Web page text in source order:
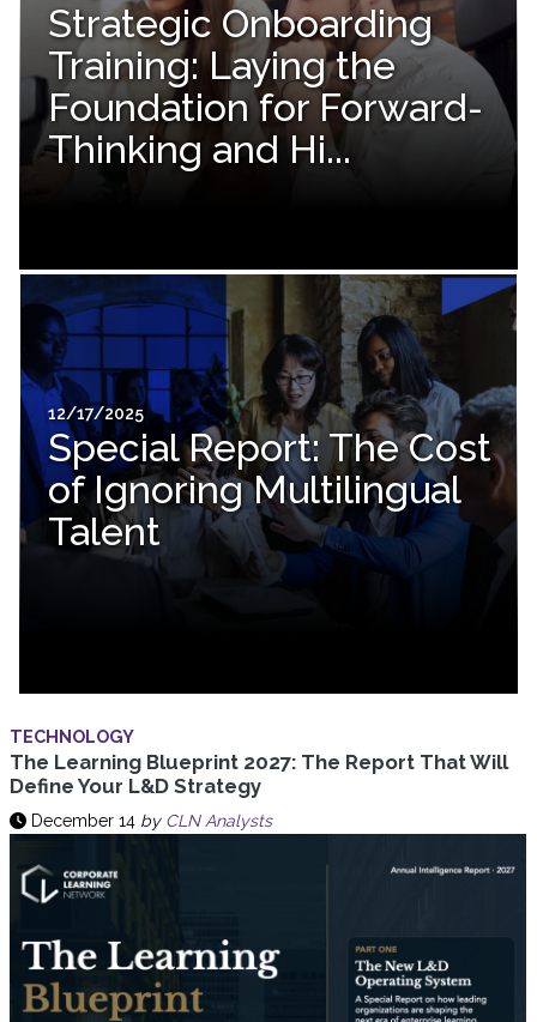
Strategic Onboarding
Training: Laying the
Foundation for Forward-
Thinking and Hi...
12/17/2025
Special Report: The Cost
of Ignoring Multilingual
Talent
TECHNOLOGY
The Learning Blueprint 2027: The Report That Will
Define Your L&D Strategy
December 14 by CLN Analysts